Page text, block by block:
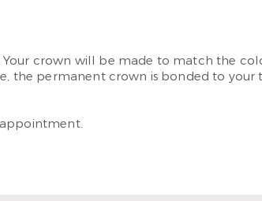
crown will be made to match the
the permanent crown is bonded to